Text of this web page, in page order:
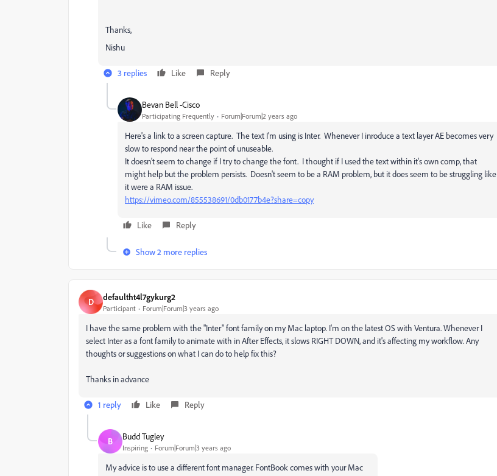
Thanks,
Nishu
3 replies Like Reply
Bevan Bell -Cisco
Participating Frequently Forum|Forum|2 years ago
Here's a link to a screen capture. The text I'm using is Inter. Whenever I inroduce a text layer AE becomes very
slow to respond near the point of unuseable.
It doesn't seem to change if I try to change the font. I thought if I used the text within it's own comp, that
might help but the problem persists. Doesn't seem to be a RAM problem, but it does seem to be struggling like
it were a RAM issue.
https://vimeo.com/855538691/0db0177b4e?share=copy
Like Reply
Show 2 more replies
D defaultht4l7gykurg2
Participant Forum|Forum|3 years ago
I have the same problem with the "Inter" font family on my Mac laptop. I'm on the latest OS with Ventura. Whenever I
select Inter as a font family to animate with in After Effects, it slows RIGHT DOWN, and it's affecting my workflow. Any
thoughts or suggestions on what I can do to help fix this?
Thanks in advance
1 reply Like Reply
B Budd Tugley
Inspiring Forum|Forum|3 years ago
My advice is to use a different font manager. FontBook comes with your Mac